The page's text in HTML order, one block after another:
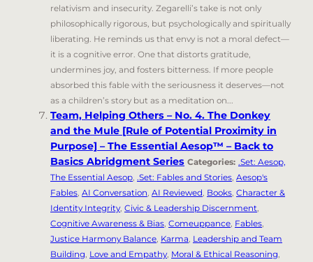
relativism and insecurity. Zegarelli’s take is not only
philosophically rigorous, but psychologically and spiritually
liberating. He reminds us that envy is not a moral defect—
it is a cognitive error. One that distorts gratitude,
undermines joy, and fosters bitterness. If more people
absorbed this fable with the seriousness it deserves—not
as a children’s story but as a meditation on...
Team, Helping Others – No. 4. The Donkey
and the Mule [Rule of Potential Proximity in
Purpose] – The Essential Aesop™ – Back to
Basics Abridgment Series Categories: .Set: Aesop,
The Essential Aesop, .Set: Fables and Stories, Aesop's
Fables, AI Conversation, AI Reviewed, Books, Character &
Identity Integrity, Civic & Leadership Discernment,
Cognitive Awareness & Bias, Comeuppance, Fables,
Justice Harmony Balance, Karma, Leadership and Team
Building, Love and Empathy, Moral & Ethical Reasoning,